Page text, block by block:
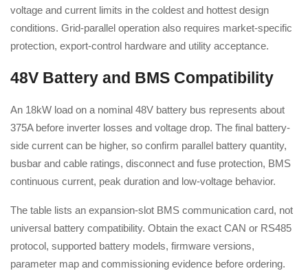
voltage and current limits in the coldest and hottest design
conditions. Grid-parallel operation also requires market-specific
protection, export-control hardware and utility acceptance.
48V Battery and BMS Compatibility
An 18kW load on a nominal 48V battery bus represents about
375A before inverter losses and voltage drop. The final battery-
side current can be higher, so confirm parallel battery quantity,
busbar and cable ratings, disconnect and fuse protection, BMS
continuous current, peak duration and low-voltage behavior.
The table lists an expansion-slot BMS communication card, not
universal battery compatibility. Obtain the exact CAN or RS485
protocol, supported battery models, firmware versions,
parameter map and commissioning evidence before ordering.